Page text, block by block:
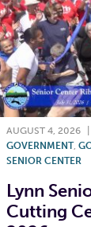
AUGUST 4, 2026
GOVERNMENT,
SENIOR CENTER
Lynn
Cutting